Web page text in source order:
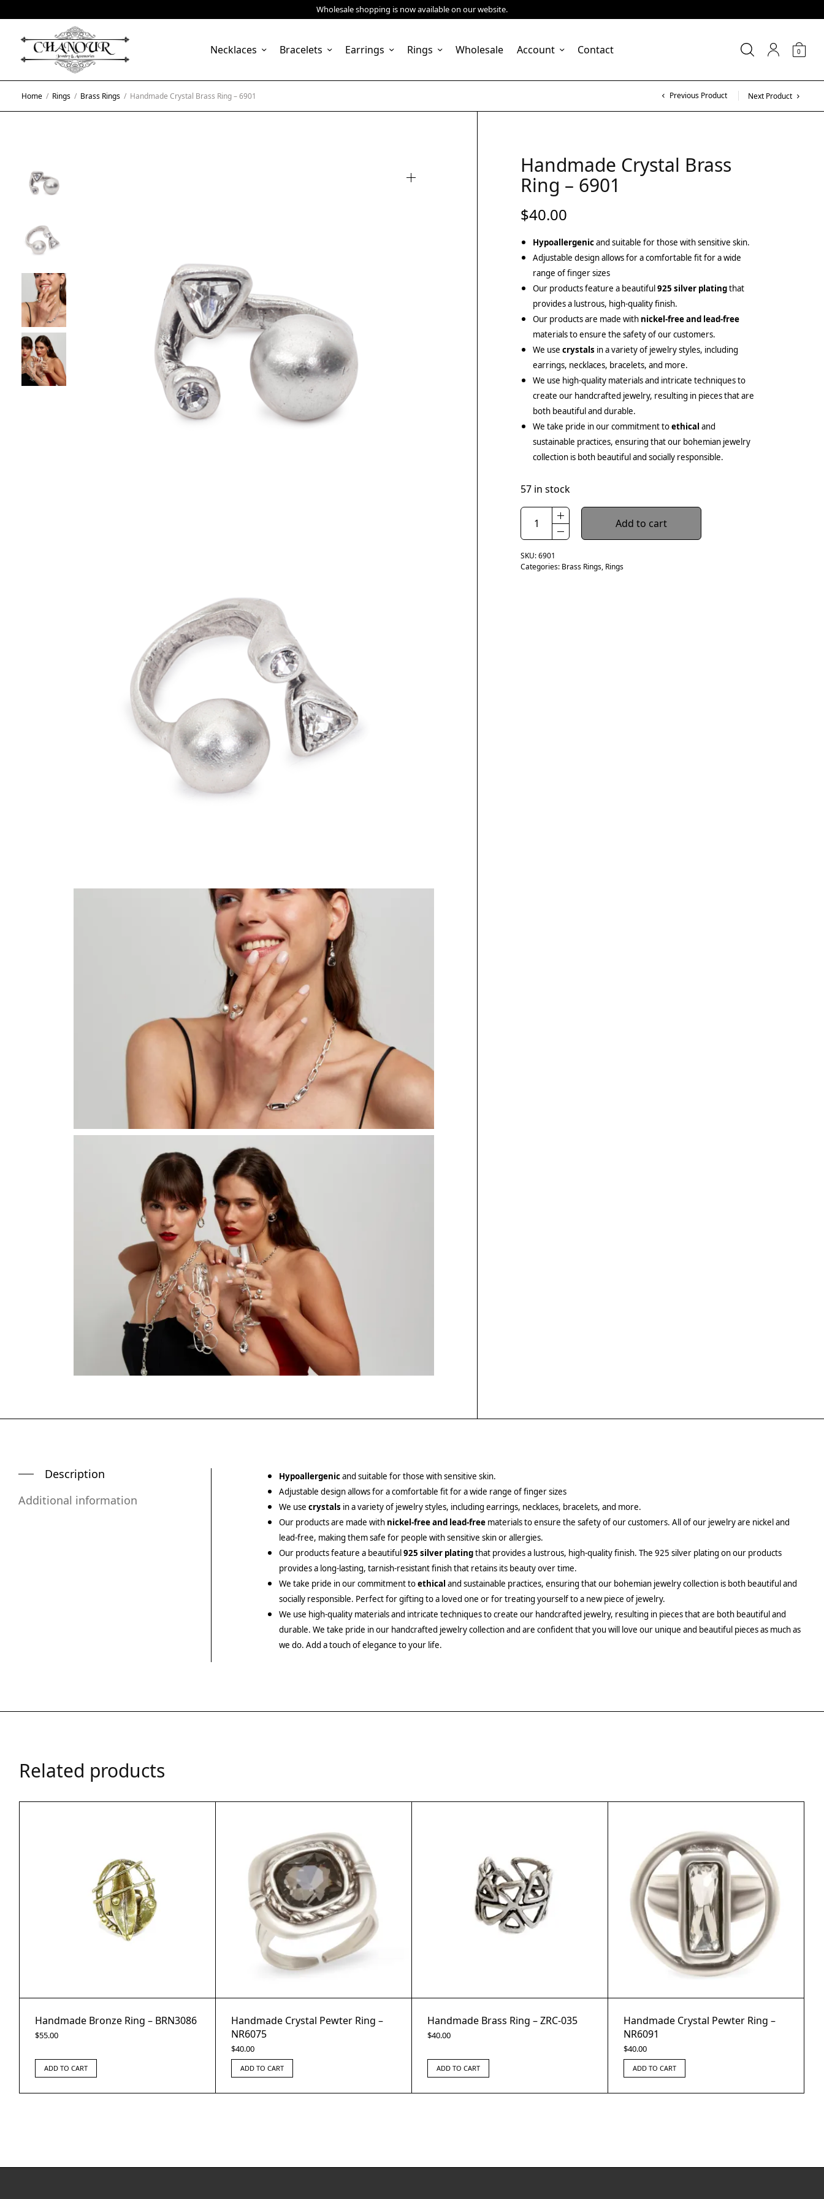
Wholesale shopping is now available on our website.
Necklaces Bracelets Earrings Rings Wholesale Account Contact 0
Home / Rings / Brass Rings / Handmade Crystal Brass Ring – 6901 Previous Product Next Product
Handmade Crystal Brass
Ring – 6901
$40.00
Hypoallergenicand suitable for those with sensitive skin.
Adjustable design allows for a comfortable fit for a wide
range of finger sizes
Our products feature a beautiful925 silver platingthat
provides a lustrous, high-quality finish.
Our products are made with nickel-free and lead-free
materials to ensure the safety of our customers.
We usecrystals in a variety of jewelry styles, including
earrings, necklaces, bracelets, and more.
We use high-quality materials and intricate techniques to
create our handcrafted jewelry, resulting in pieces that are
both beautiful and durable.
We take pride in our commitment toethical and
sustainable practices, ensuring that our bohemian jewelry
collection is both beautiful and socially responsible.
57 in stock
Add to cart
SKU:6901
Categories: Brass Rings, Rings
Description
Additional information
Hypoallergenicand suitable for those with sensitive skin.
Adjustable design allows for a comfortable fit for a wide range of finger sizes
We use crystals in a variety of jewelry styles, including earrings, necklaces, bracelets, and more.
Our products are made with nickel-free and lead-free materials to ensure the safety of our customers. All of our jewelry are nickel and
lead-free, making them safe for people with sensitive skin or allergies.
Our products feature a beautiful 925 silver platingthat provides a lustrous, high-quality finish. The 925 silver plating on our products
provides a long-lasting, tarnish-resistant finish that retains its beauty over time.
We take pride in our commitment toethical and sustainable practices, ensuring that our bohemian jewelry collection is both beautiful and
socially responsible. Perfect for gifting to a loved one or for treating yourself to a new piece of jewelry.
We use high-quality materials and intricate techniques to create our handcrafted jewelry, resulting in pieces that are both beautiful and
durable. We take pride in our handcrafted jewelry collection and are confident that you will love our unique and beautiful pieces as much as
we do. Add a touch of elegance to your life.
Related products
Handmade Bronze Ring – BRN3086
$55.00
ADD TO CART
Handmade Crystal Pewter Ring –
NR6075
$40.00
ADD TO CART
Handmade Brass Ring – ZRC-035
$40.00
ADD TO CART
Handmade Crystal Pewter Ring –
NR6091
$40.00
ADD TO CART